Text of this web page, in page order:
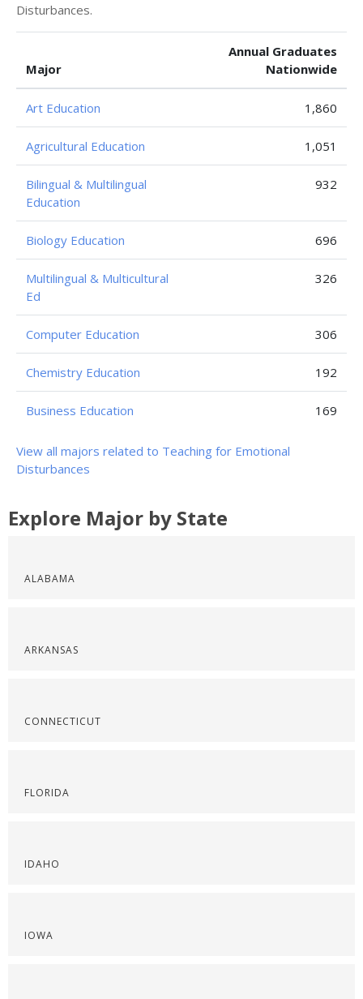
Disturbances.
Major
Annual Graduates
Nationwide
Art Education 1,860
Agricultural Education 1,051
Bilingual & Multilingual
Education
932
Biology Education 696
Multilingual & Multicultural
Ed
326
Computer Education 306
Chemistry Education 192
Business Education 169
View all majors related to Teaching for Emotional
Disturbances
Explore Major by State
ALABAMA
ARKANSAS
CONNECTICUT
FLORIDA
IDAHO
IOWA